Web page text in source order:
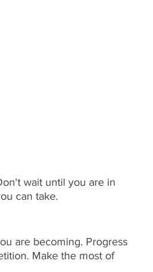
wait until you are in
can take.
are becoming. Progress
Make the most of